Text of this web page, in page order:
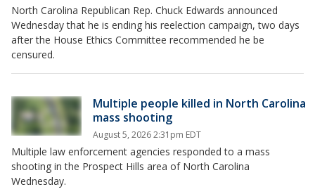
North Carolina Republican Rep. Chuck Edwards announced
Wednesday that he is ending his reelection campaign, two days
after the House Ethics Committee recommended he be
censured.
Multiple people killed in North Carolina
mass shooting
August 5, 2026 2:31pm EDT
Multiple law enforcement agencies responded to a mass
shooting in the Prospect Hills area of North Carolina
Wednesday.